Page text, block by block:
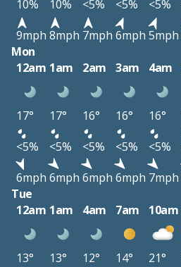
10%
10% <5% <5% <5%
9mph 8mph 7mph 6mph 5mph
Mon
12am 1am 2am 3am 4am
17° 17° 16° 16° 16°
<5%
<5% <5% <5% <5%
6mph 6mph 6mph 6mph 7mph
Tue
12am 1am 4am 7am 10am
13° 13° 12° 14° 21°